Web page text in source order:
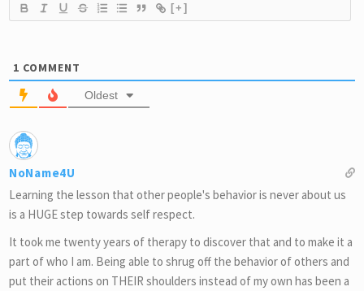
[+]
1 COMMENT
Oldest
NoName4U
Learning the lesson that other people's behavior is never about us
is a HUGE step towards self respect.
It took me twenty years of therapy to discover that and to make it a
part of who I am. Being able to shrug off the behavior of others and
put their actions on THEIR shoulders instead of my own has been a